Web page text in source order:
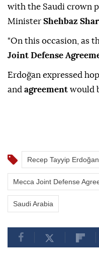
with the Saudi crown
Minister Shehbaz
"On this occasion, as
Joint Defense
Erdoğan expressed
and agreement would
Recep Tayyip Erdoğan
Mecca Joint Defense
Saudi Arabia